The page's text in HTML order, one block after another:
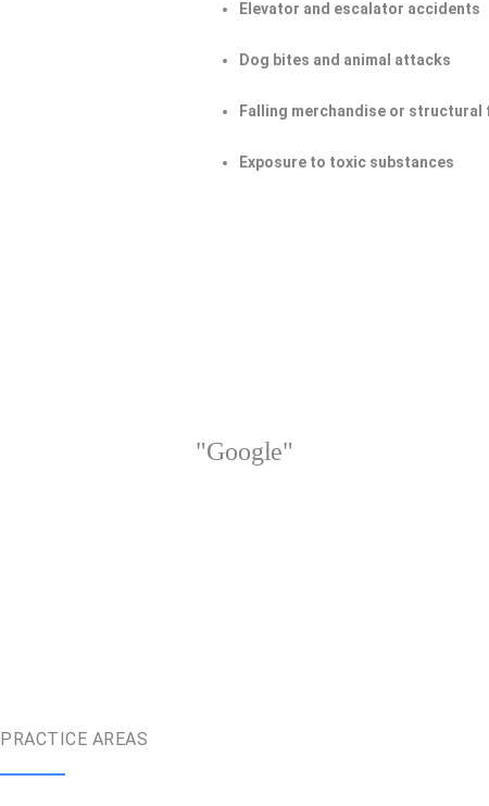
Elevator and escalator accidents
Dog bites and animal attacks
Falling merchandise or structural
Exposure to toxic substances
"Google"
PRACTICE AREAS